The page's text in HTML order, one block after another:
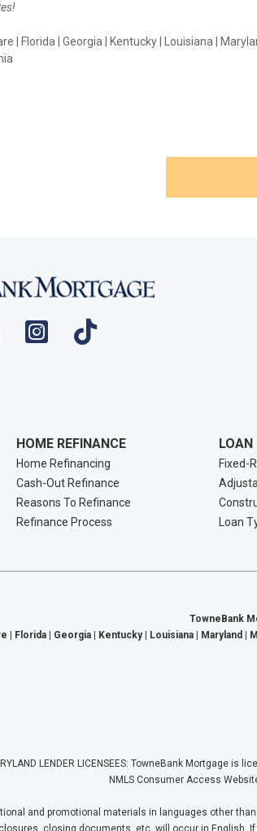
| Florida | Georgia | Kentucky | Louisiana |
HOME REFINANCE
Home Refinancing
Cash-Out Refinance
Reasons To Refinance
Refinance Process
LOAN
Fixed-
Loan
TowneBank
| Florida | Georgia | Kentucky | Louisiana | Maryland
LENDER LICENSEES: TowneBank
NMLS Consumer Access
and promotional materials in languages other
closing documents, etc. will occur in English.